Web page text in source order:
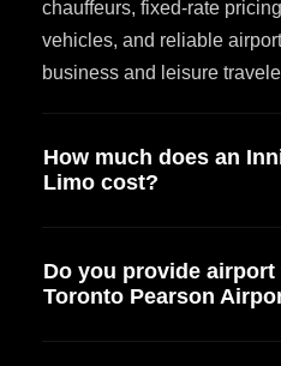
chauffeurs, fixed-rate
vehicles, and reliable
business and leisure
How much does an
Limo cost?
Do you provide
Toronto Pearson